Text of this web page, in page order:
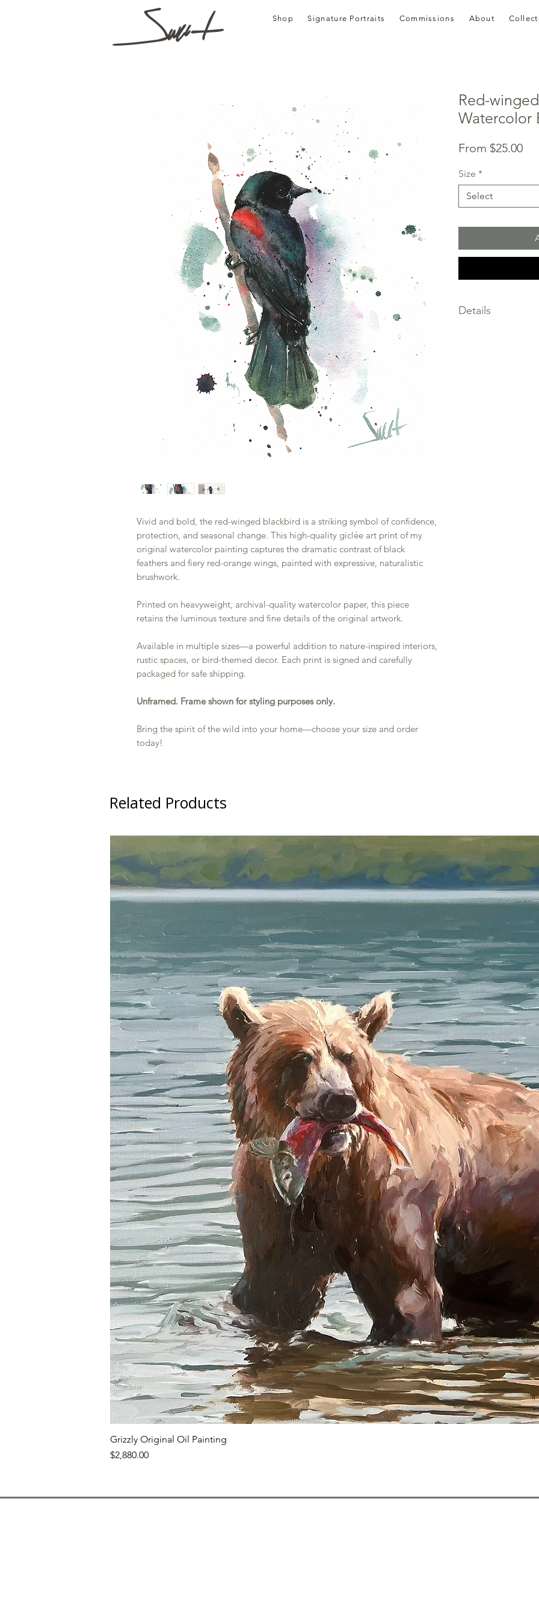
Shop Signature Portraits Commissions About
Vivid and bold, the red-winged blackbird is a striking symbol of confidence,
protection, and seasonal change. This high-quality giclée art print of my
original watercolor painting captures the dramatic contrast of black
feathers and fiery red-orange wings, painted with expressive, naturalistic
brushwork.
Printed on heavyweight, archival-quality watercolor paper, this piece
retains the luminous texture and fine details of the original artwork.
Available in multiple sizes—a powerful addition to nature-inspired interiors,
rustic spaces, or bird-themed decor. Each print is signed and carefully
packaged for safe shipping.
Unframed. Frame shown for styling purposes only.
Bring the spirit of the wild into your home—choose your size and order
today!
Red-
Watercolor
From $25.00Sale
Size *
Select
Details
Related Products
Grizzly Original Oil Painting
Price
$2,880.00